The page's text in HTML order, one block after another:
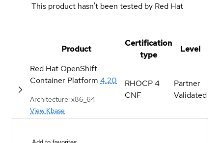
This product hasn't been tested by Red Hat
Product
Certification
type
Level
Red Hat OpenShift
Container Platform 4.20
Architecture: x86_64
View Kbase
RHOCP 4
CNF
Partner
Validated